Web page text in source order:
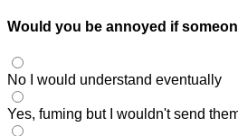
Would you be annoyed if
No I would understand eventually
Yes, fuming but I wouldn't send